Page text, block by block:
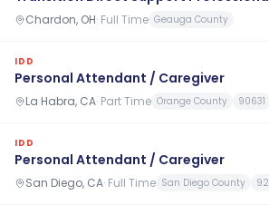
Chardon, OH· Full Time Geauga County
IDD
Personal Attendant / Caregiver
La Habra, CA· Part Time Orange County 90631
IDD
Personal Attendant / Caregiver
San Diego, CA· Full Time San Diego County